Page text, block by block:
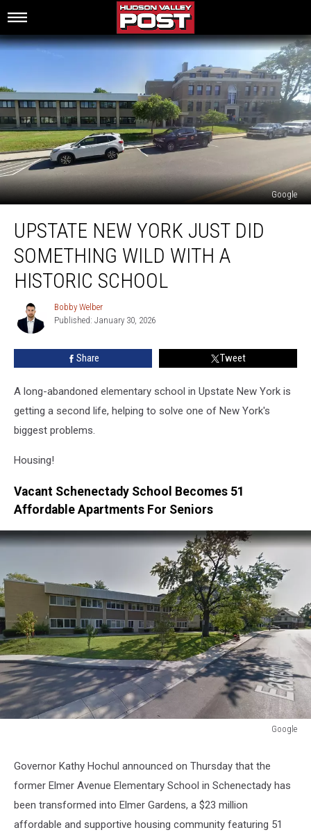
Google
New
York
Just
Something
With
Historic
UPSTATE NEW YORK JUST DID
SOMETHING WILD WITH A
HISTORIC SCHOOL
Bobby
Welber
Bobby Welber
Published: January 30, 2026
Share Tweet
A long-abandoned elementary school in Upstate New York is
getting a second life, helping to solve one of New York's
biggest problems.
Housing!
Vacant Schenectady School Becomes 51
Affordable Apartments For Seniors
Google
Governor Kathy Hochul announced on Thursday that the
former Elmer Avenue Elementary School in Schenectady has
been transformed into Elmer Gardens, a $23 million
affordable and supportive housing community featuring 51